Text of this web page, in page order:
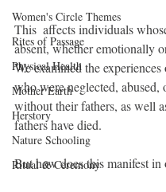
Women's Circle Themes
Rites of Passage
Physical Health
Mother Earth
Herstory
Nature Schooling
Ritual & Ceremony
This  affects individuals
absent, whether emotionally
We examined the
who were neglected, abused,
without their fathers, as well
fathers have died.
But how does this manifest in